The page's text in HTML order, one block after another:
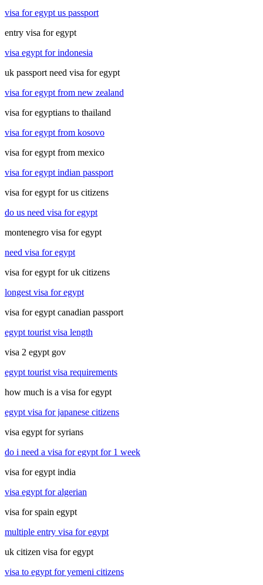
visa for egypt us passport
entry visa for egypt
visa egypt for indonesia
uk passport need visa for egypt
visa for egypt from new zealand
visa for egyptians to thailand
visa for egypt from kosovo
visa for egypt from mexico
visa for egypt indian passport
visa for egypt for us citizens
do us need visa for egypt
montenegro visa for egypt
need visa for egypt
visa for egypt for uk citizens
longest visa for egypt
visa for egypt canadian passport
egypt tourist visa length
visa 2 egypt gov
egypt tourist visa requirements
how much is a visa for egypt
egypt visa for japanese citizens
visa egypt for syrians
do i need a visa for egypt for 1 week
visa for egypt india
visa egypt for algerian
visa for spain egypt
multiple entry visa for egypt
uk citizen visa for egypt
visa to egypt for yemeni citizens